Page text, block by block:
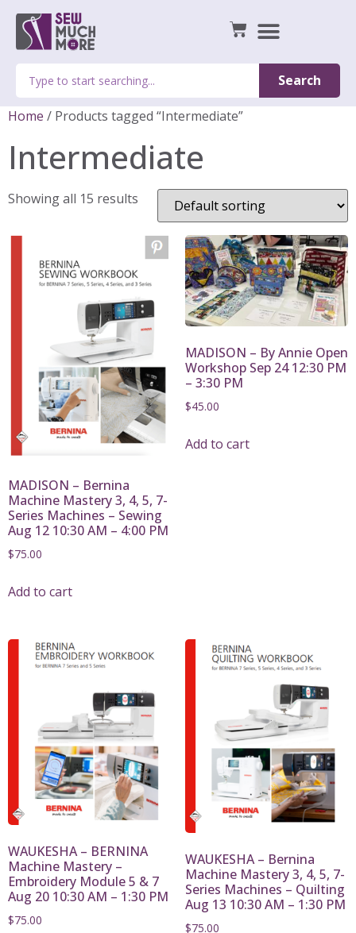
Search
Home / Products tagged “Intermediate”
Intermediate
Showing all 15 results
MADISON – Bernina
Machine Mastery 3, 4, 5, 7-
Series Machines – Sewing
Aug 12 10:30 AM – 4:00 PM
$75.00
Add to cart
MADISON – By Annie Open
Workshop Sep 24 12:30 PM
– 3:30 PM
$45.00
Add to cart
WAUKESHA – BERNINA
Machine Mastery –
Embroidery Module 5 & 7
Aug 20 10:30 AM – 1:30 PM
$75.00
WAUKESHA – Bernina
Machine Mastery 3, 4, 5, 7-
Series Machines – Quilting
Aug 13 10:30 AM – 1:30 PM
$75.00